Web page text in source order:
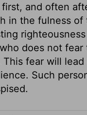
and often
in the fulness
does not
fear will
Such